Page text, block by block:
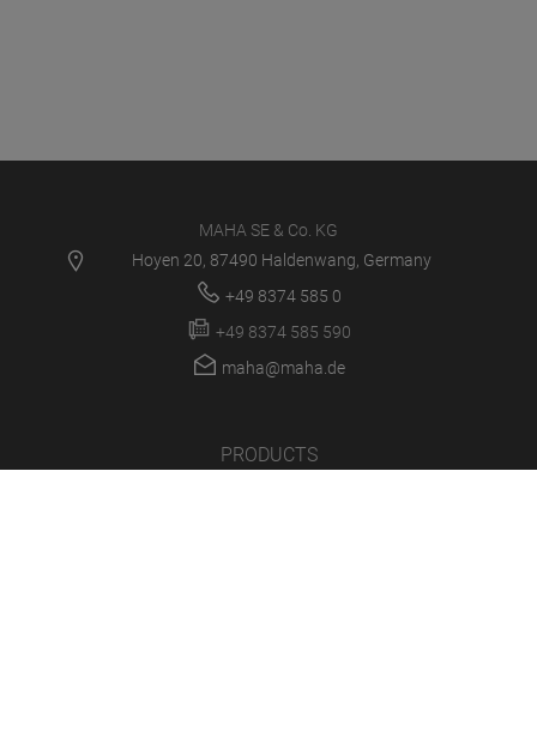
MAHA SE & Co. KG
Hoyen 20, 87490 Haldenwang, Germany
+49 8374 585 0
+49 8374 585 590
maha@maha.de
PRODUCTS